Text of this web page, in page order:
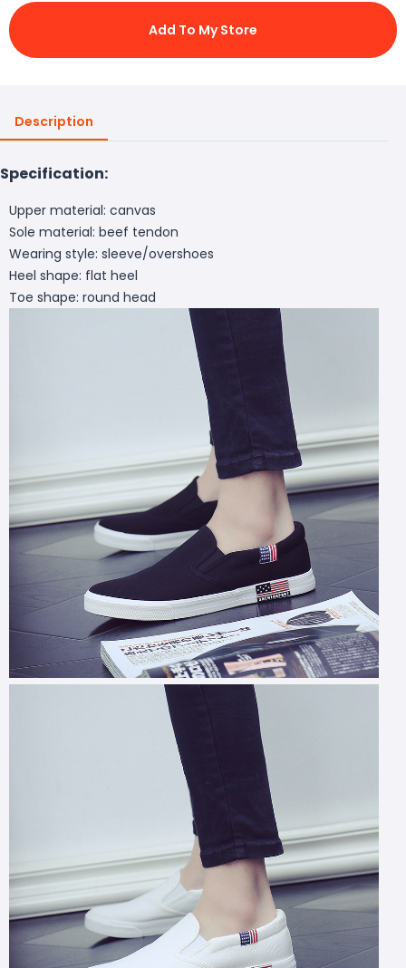
Add To My Store
Description
Specification:
Upper material: canvas
Sole material: beef tendon
Wearing style: sleeve/overshoes
Heel shape: flat heel
Toe shape: round head